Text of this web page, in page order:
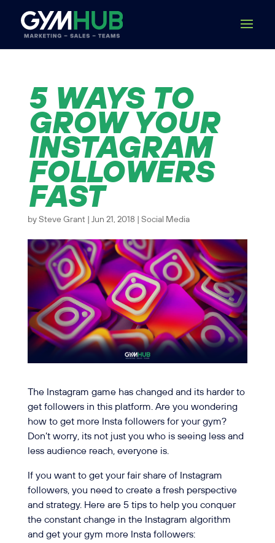
5 WAYS TO
GROW YOUR
INSTAGRAM
FOLLOWERS
FAST
by Steve Grant Jun 21, 2018 Social Media
The Instagram game has changed and its harder to
get followers in this platform. Are you wondering
how to get more Insta followers for your gym?
Don’t worry, its not just you who is seeing less and
less audience reach, everyone is.
If you want to get your fair share of Instagram
followers, you need to create a fresh perspective
and strategy. Here are 5 tips to help you conquer
the constant change in the Instagram algorithm
and get your gym more Insta followers: